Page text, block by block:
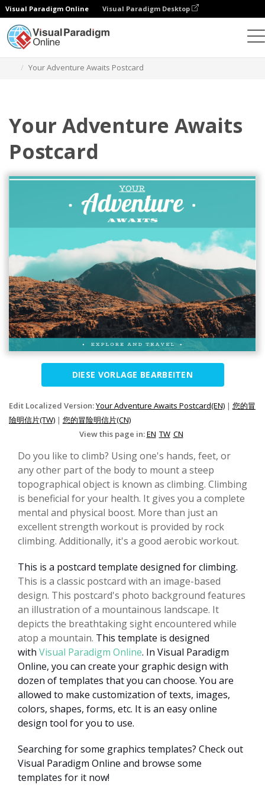
Visual Paradigm Online Visual Paradigm Desktop
Your Adventure Awaits Postcard
Your Adventure Awaits
Postcard
DIESE VORLAGE BEARBEITEN
Edit Localized Version:Your Adventure Awaits Postcard(EN) | 您的冒
險明信片(TW) | 您的冒险明信片(CN)
View this page in:EN TW CN
Do you like to climb? Using one's hands, feet, or
any other part of the body to mount a steep
topographical object is known as climbing. Climbing
is beneficial for your health. It gives you a complete
mental and physical boost. More than just an
excellent strength workout is provided by rock
climbing. Additionally, it's a good aerobic workout.
This is a postcard template designed for climbing.
This is a classic postcard with an image-based
design. This postcard's photo background features
an illustration of a mountainous landscape. It
depicts the breathtaking sight encountered while
atop a mountain. This template is designed
with Visual Paradigm Online. In Visual Paradigm
Online, you can create your graphic design with
dozen of templates that you can choose. You are
allowed to make customization of texts, images,
colors, shapes, forms, etc. It is an easy online
design tool for you to use.
Searching for some graphics templates? Check out
Visual Paradigm Online and browse some
templates for it now!